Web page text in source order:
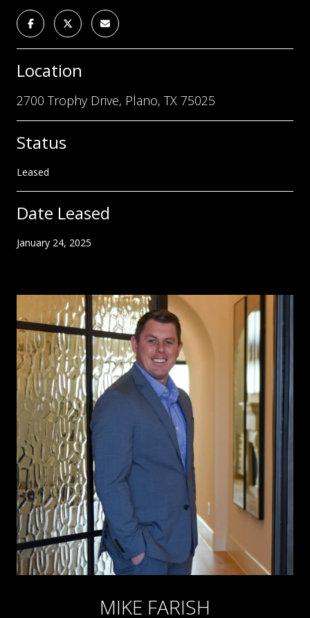
Location
2700 Trophy Drive, Plano, TX 75025
Status
Leased
Date Leased
January 24, 2025
MIKE FARISH